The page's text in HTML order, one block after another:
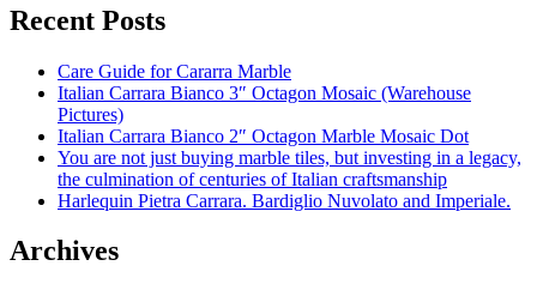
Recent Posts
Care Guide for Cararra Marble
Italian Carrara Bianco 3″ Octagon Mosaic (Warehouse
Pictures)
Italian Carrara Bianco 2″ Octagon Marble Mosaic Dot
You are not just buying marble tiles, but investing in a legacy,
the culmination of centuries of Italian craftsmanship
Harlequin Pietra Carrara. Bardiglio Nuvolato and Imperiale.
Archives